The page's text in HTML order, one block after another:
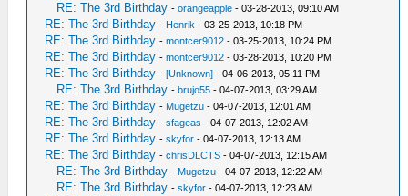
RE: The 3rd Birthday -orangeapple - 03-28-2013, 09:10 AM
RE: The 3rd Birthday - Henrik - 03-25-2013, 10:18 PM
RE: The 3rd Birthday -montcer9012 - 03-25-2013, 10:24 PM
RE: The 3rd Birthday -montcer9012 - 03-28-2013, 10:20 PM
RE: The 3rd Birthday -[Unknown] - 04-06-2013, 05:11 PM
RE: The 3rd Birthday -brujo55 - 04-07-2013, 03:29 AM
RE: The 3rd Birthday - Mugetzu - 04-07-2013, 12:01 AM
RE: The 3rd Birthday -sfageas - 04-07-2013, 12:02 AM
RE: The 3rd Birthday -skyfor - 04-07-2013, 12:13 AM
RE: The 3rd Birthday -chrisDLCTS - 04-07-2013, 12:15 AM
RE: The 3rd Birthday - Mugetzu - 04-07-2013, 12:22 AM
RE: The 3rd Birthday -skyfor - 04-07-2013, 12:23 AM